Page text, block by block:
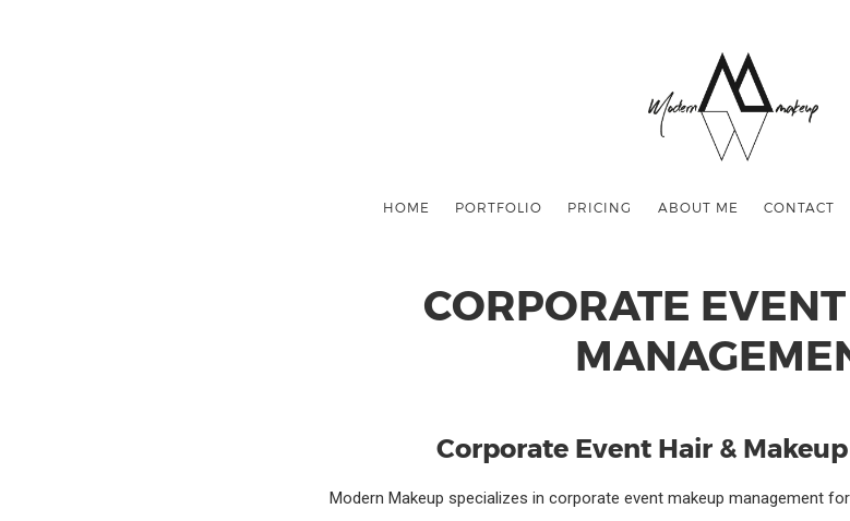
HOME PORTFOLIO PRICING ABOUT ME CONTACT
CORPORATE
Corporate Event Hair &
Modern Makeup specializes in corporate event makeup management for